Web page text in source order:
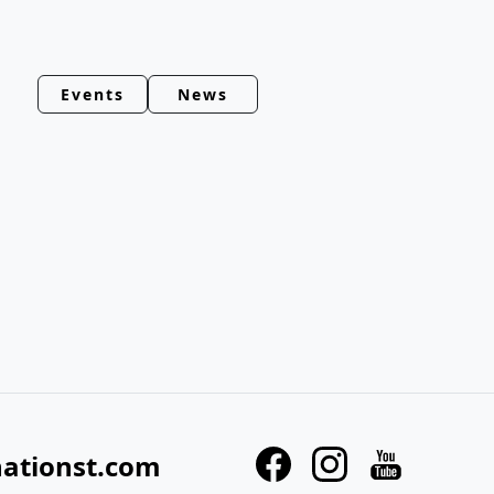
Events News